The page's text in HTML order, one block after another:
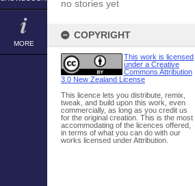
MORE
no stories yet
COPYRIGHT
This work is licensed
under a Creative
Commons Attribution
3.0 New Zealand License
This licence lets you distribute, remix,
tweak, and build upon this work, even
commercially, as long as you credit us
for the original creation. This is the most
accommodating of the licences offered,
in terms of what you can do with our
works licensed under Attribution.